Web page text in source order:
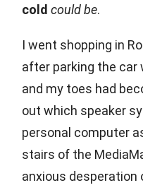
cold could be.
I went shopping in
after parking the car
and my toes had
out which speaker
personal computer
stairs of the
anxious